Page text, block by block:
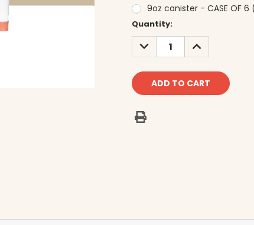
9oz canister - CASE OF 6
Current
Stock:
Quantity:
DECREASE
QUANTITY:
INCREASE
QUANTITY: